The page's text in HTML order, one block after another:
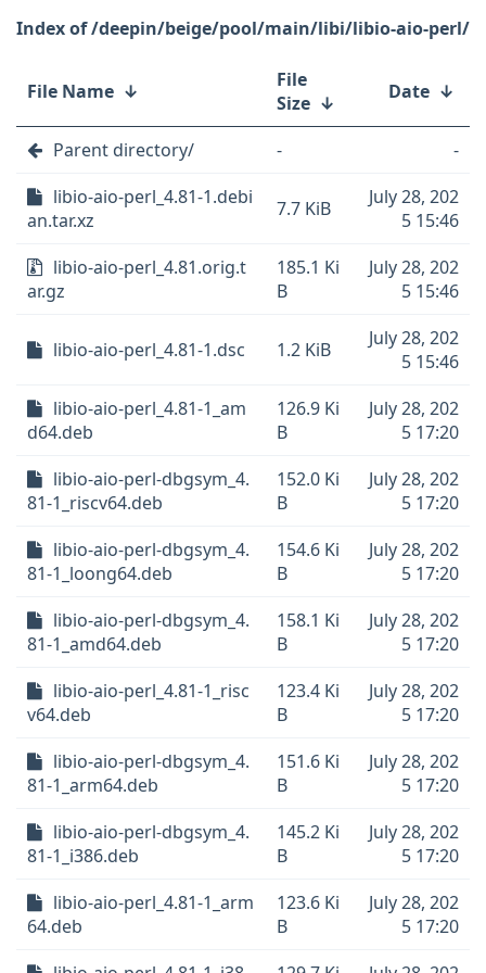
/deepin/beige/pool/main/libi/libio-aio-perl/
File Name ↓
File
Size ↓ Date ↓
Parent directory/ -
-
libio-aio-perl_4.81-1.debi
an.tar.xz
7.7 KiB
July 28, 202
5 15:46
libio-aio-perl_4.81.orig.t
ar.gz
185.1 Ki
B
July 28, 202
5 15:46
libio-aio-perl_4.81-1.dsc 1.2 KiB
July 28, 202
5 15:46
libio-aio-perl_4.81-1_am
d64.deb
126.9 Ki
B
July 28, 202
5 17:20
libio-aio-perl-dbgsym_4.
81-1_riscv64.deb
152.0 Ki
B
July 28, 202
5 17:20
libio-aio-perl-dbgsym_4.
81-1_loong64.deb
154.6 Ki
B
July 28, 202
5 17:20
libio-aio-perl-dbgsym_4.
81-1_amd64.deb
158.1 Ki
B
July 28, 202
5 17:20
libio-aio-perl_4.81-1_risc
v64.deb
123.4 Ki
B
July 28, 202
5 17:20
libio-aio-perl-dbgsym_4.
81-1_arm64.deb
151.6 Ki
B
July 28, 202
5 17:20
libio-aio-perl-dbgsym_4.
81-1_i386.deb
145.2 Ki
B
July 28, 202
5 17:20
libio-aio-perl_4.81-1_arm
64.deb
123.6 Ki
B
July 28, 202
5 17:20